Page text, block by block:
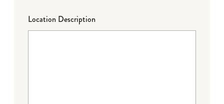
Location Description